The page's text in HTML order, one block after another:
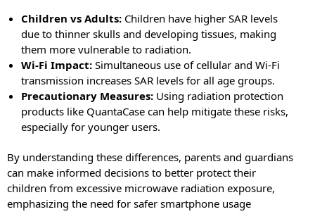
Children vs Adults: Children have higher SAR levels
due to thinner skulls and developing tissues, making
them more vulnerable to radiation.
Wi-Fi Impact: Simultaneous use of cellular and Wi-Fi
transmission increases SAR levels for all age groups.
Precautionary Measures: Using radiation protection
products like QuantaCase can help mitigate these risks,
especially for younger users.
By understanding these differences, parents and guardians
can make informed decisions to better protect their
children from excessive microwave radiation exposure,
emphasizing the need for safer smartphone usage